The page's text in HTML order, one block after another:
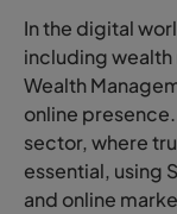
In the digital
including wealth
Wealth
online
sector, where
essential, using
and online